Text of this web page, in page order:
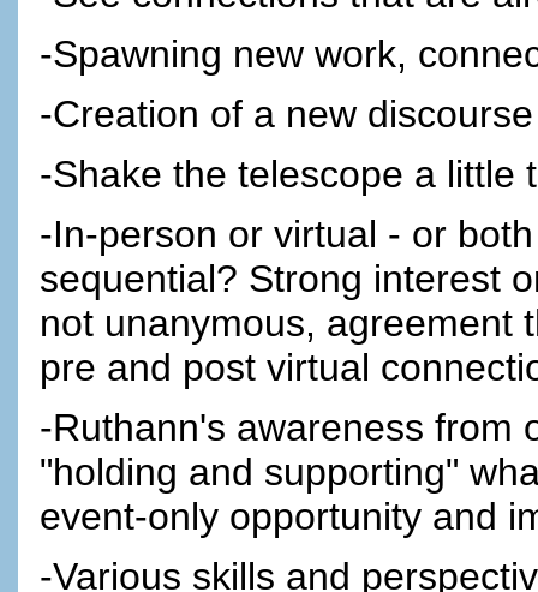
-Spawning new work,
-Creation of a new discourse
-Shake the telescope a little
-In-person or virtual - or
sequential? Strong interest
not unanymous, agreement
pre and post virtual
-Ruthann's awareness from
"holding and supporting"
event-only opportunity and
-Various skills and